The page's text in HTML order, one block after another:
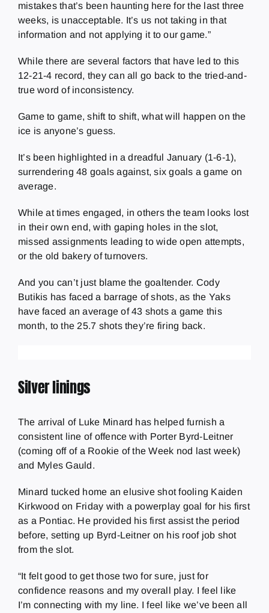
mistakes that’s been haunting here for the last three
weeks, is unacceptable. It’s us not taking in that
information and not applying it to our game.”
While there are several factors that have led to this
12-21-4 record, they can all go back to the tried-and-
true word of inconsistency.
Game to game, shift to shift, what will happen on the
ice is anyone’s guess.
It’s been highlighted in a dreadful January (1-6-1),
surrendering 48 goals against, six goals a game on
average.
While at times engaged, in others the team looks lost
in their own end, with gaping holes in the slot,
missed assignments leading to wide open attempts,
or the old bakery of turnovers.
And you can’t just blame the goaltender. Cody
Butikis has faced a barrage of shots, as the Yaks
have faced an average of 43 shots a game this
month, to the 25.7 shots they’re firing back.
Silver linings
The arrival of Luke Minard has helped furnish a
consistent line of offence with Porter Byrd-Leitner
(coming off of a Rookie of the Week nod last week)
and Myles Gauld.
Minard tucked home an elusive shot fooling Kaiden
Kirkwood on Friday with a powerplay goal for his first
as a Pontiac. He provided his first assist the period
before, setting up Byrd-Leitner on his roof job shot
from the slot.
“It felt good to get those two for sure, just for
confidence reasons and my overall play. I feel like
I’m connecting with my line. I feel like we’ve been all